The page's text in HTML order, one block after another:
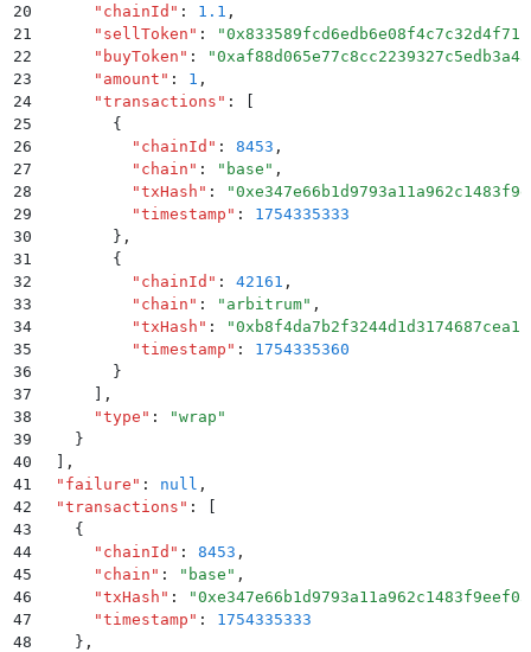
20
      "
chainId " : 1.1 ,
21
      "
sellToken " : "
22
      "
buyToken " : "
23
      "
amount " : 1 ,
24
      "
transactions " :
25
        {
26
          "
chainId " : 8453 ,
27
          "
chain " : " base " ,
28
          "
txHash " : "
29
          "
timestamp " :
1754335333
30
        }
,
31
        {
32
          "
chainId " : 42161 ,
33
          "
chain " : " arbitrum" ,
34
          "
txHash " : "
35
          "
timestamp " :
1754335360
36
        }
37
,
38
      "
type " : "wrap "
39
    }
40
,
41
  "
failure " : null ,
42
  "
transactions " :
43
    {
44
      "
chainId " : 8453 ,
45
      "
chain " : " base " ,
46
      "
txHash " : "
47
      "
timestamp " :
1754335333
48
    }
,